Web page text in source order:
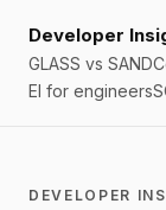
Developer
GLASS vs SAND
EI for engineers
DEVELOPER